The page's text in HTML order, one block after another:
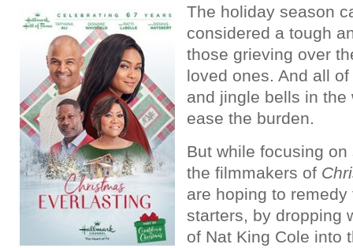
The holiday season
considered a tough
those grieving over
loved ones. And all
and jingle bells in the
ease the burden.
But while focusing
the filmmakers of
are hoping to
starters, by dropping
of Nat King Cole into